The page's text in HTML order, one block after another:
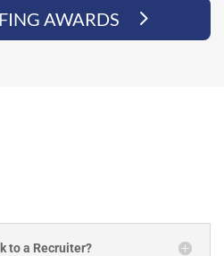
AWARDS
to a Recruiter?